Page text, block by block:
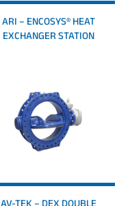
ARI – ENCOSYS® HEAT
EXCHANGER STATION